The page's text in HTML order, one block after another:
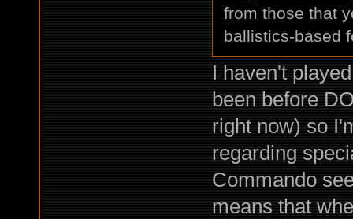
from those that
ballistics-based
I haven't
been before
right now) so
regarding
Commando
means that